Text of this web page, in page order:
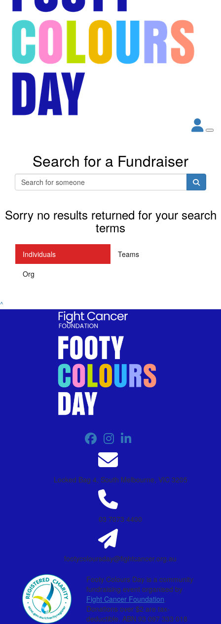
Search for a Fundraiser
Sorry no results returned for your search
terms
Individuals
Teams
Org
^
Locked Bag 4, South Melbourne, VIC 3205
03 7073 4400
footycoloursday@fightcancer.org.au
Footy Colours Day is a community
fundraising event organised by
Fight Cancer Foundation.
Donations over $2 are tax-
deductible. ABN 93 097 333 018